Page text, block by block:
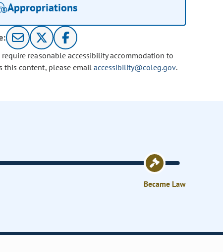
Appropriations
reasonable accessibility accommodation to
this content, please emailaccessibility@coleg.gov.
Became Law